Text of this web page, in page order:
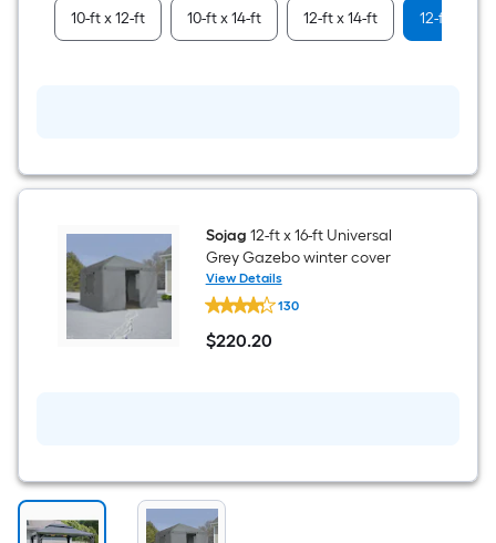
Gazebo
with
10-ft x 12-ft 10-ft x 14-ft 12-ft x 14-ft 12-ft x 16-ft
Sojag 12-ft x 16-ft Universal
Grey Gazebo winter cover
View Details
Sojag
12-
ft
x
130
$220.20
$220.20